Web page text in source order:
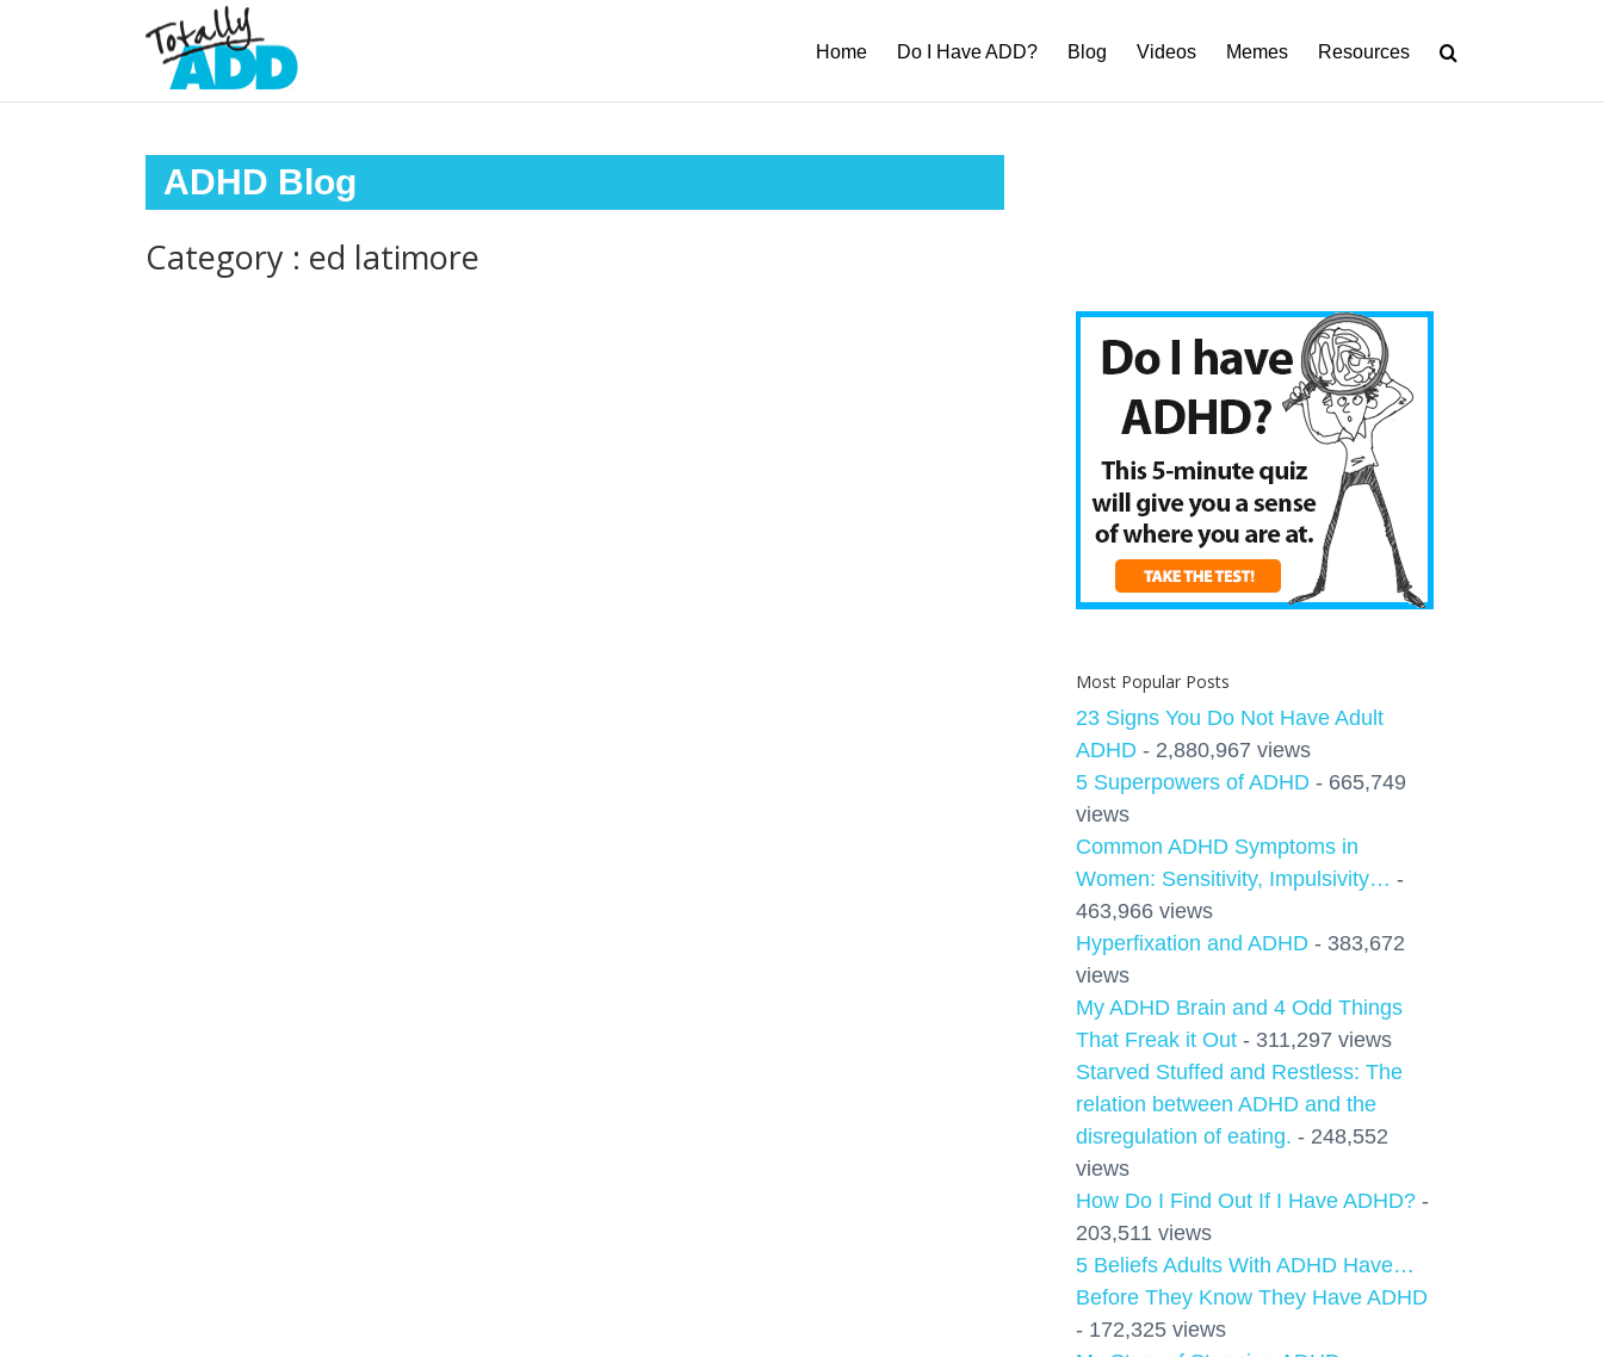
Home Do I Have ADD? Blog Videos Memes Resources
ADHD Blog
Category : ed latimore
Most Popular Posts
23 Signs You Do Not Have Adult
ADHD - 2,880,967 views
5 Superpowers of ADHD - 665,749
views
Common ADHD Symptoms in
Women: Sensitivity, Impulsivity… -
463,966 views
Hyperfixation and ADHD - 383,672
views
My ADHD Brain and 4 Odd Things
That Freak it Out - 311,297 views
Starved Stuffed and Restless: The
relation between ADHD and the
disregulation of eating. - 248,552
views
How Do I Find Out If I Have ADHD? -
203,511 views
5 Beliefs Adults With ADHD Have…
Before They Know They Have ADHD
- 172,325 views